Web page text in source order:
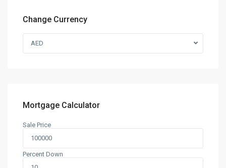
Change Currency
AED
Mortgage Calculator
Sale Price
Percent Down